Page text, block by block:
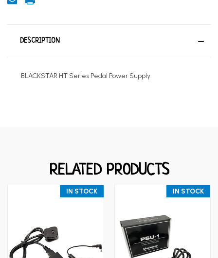
DESCRIPTION
BLACKSTAR HT Series Pedal Power Supply
RELATED PRODUCTS
IN STOCK IN STOCK